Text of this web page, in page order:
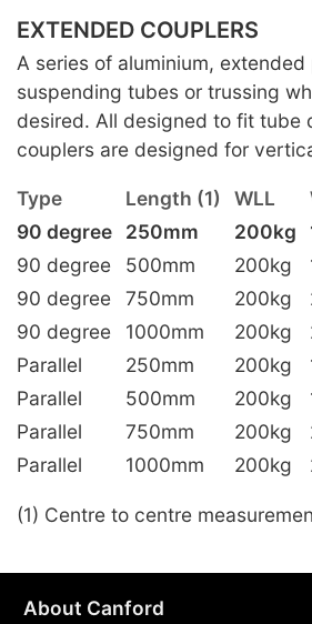
EXTENDED COUPLERS
A series of aluminium,
suspending tubes or trussing
desired. All designed to fit tube
couplers are designed for
Type Length (1) WLL
90 degree
250mm 200kg
90 degree
500mm 200kg
90 degree
750mm 200kg
90 degree
1000mm 200kg
Parallel
250mm 200kg
Parallel
500mm 200kg
Parallel
750mm 200kg
Parallel
1000mm 200kg
(1) Centre to centre
About Canford